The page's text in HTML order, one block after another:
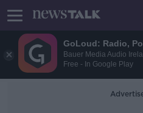
GoLoud: Radio,
Bauer Media Audio
Free - In Google Play